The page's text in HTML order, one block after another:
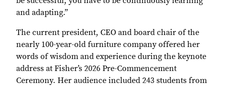
and adapting.”
The current president, CEO and board chair of the
nearly 100-year-old furniture company offered her
words of wisdom and experience during the keynote
address at Fisher’s 2026 Pre-Commencement
Ceremony. Her audience included 243 students from